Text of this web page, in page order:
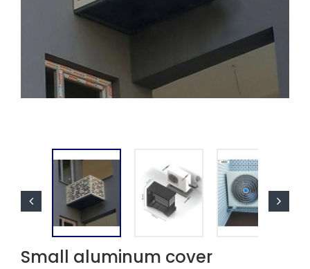
Small aluminum cover